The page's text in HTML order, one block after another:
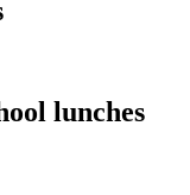
lunches